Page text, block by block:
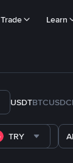
Trade Learn
USDTBTCUSDC
TRY